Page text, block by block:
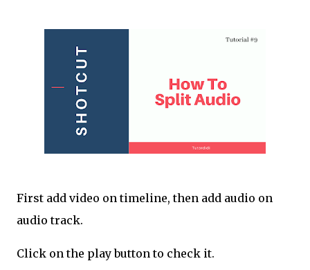
First add video on timeline, then add audio on
audio track.
Click on the play button to check it.